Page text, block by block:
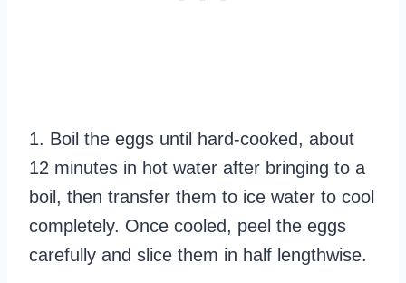
1. Boil the eggs until hard-cooked, about
12 minutes in hot water after bringing to a
boil, then transfer them to ice water to cool
completely. Once cooled, peel the eggs
carefully and slice them in half lengthwise.